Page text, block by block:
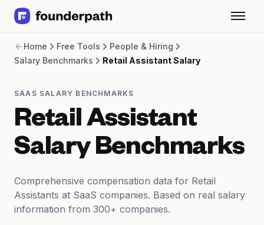
Revenue Financing
Merchant Cash Advance
Software
CPG
Brick and Mortar
Bank Statement Converter
Salary Benchmarks
SaaS Financing Options
Free Tools for SaaS Founders
Free Courses
Home Free Tools
People & Hiring
Salary Benchmarks
Retail Assistant Salary
SAAS SALARY BENCHMARKS
Retail Assistant
Salary Benchmarks
Comprehensive compensation data for Retail
Assistants at SaaS companies. Based on real salary
information from 300+ companies.